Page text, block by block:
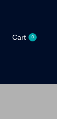
Cart 0